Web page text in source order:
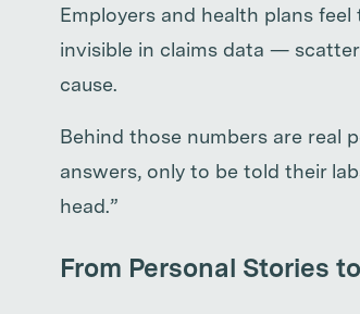
Employers and health plans
invisible in claims data —
cause.
Behind those numbers are real
answers, only to be told their
head.”
From Personal Stories